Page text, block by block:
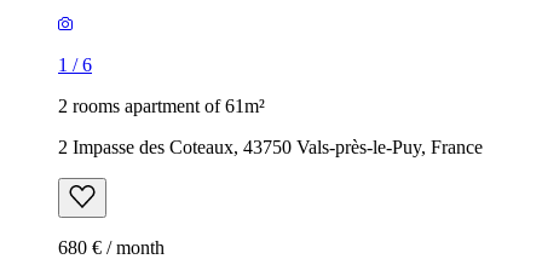
1 /6
2 rooms apartment of 61m²
2 Impasse des Coteaux, 43750 Vals-près-le-Puy, France
680 € / month